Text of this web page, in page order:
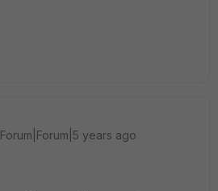
Forum|Forum|5 years ago